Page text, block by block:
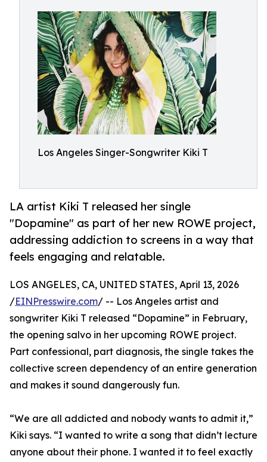
Los Angeles Singer-Songwriter Kiki T
LA artist Kiki T released her single
"Dopamine" as part of her new ROWE project,
addressing addiction to screens in a way that
feels engaging and relatable.
LOS ANGELES, CA, UNITED STATES, April 13, 2026
/EINPresswire.com/ -- Los Angeles artist and
songwriter Kiki T released “Dopamine” in February,
the opening salvo in her upcoming ROWE project.
Part confessional, part diagnosis, the single takes the
collective screen dependency of an entire generation
and makes it sound dangerously fun.
“We are all addicted and nobody wants to admit it,”
Kiki says. “I wanted to write a song that didn’t lecture
anyone about their phone. I wanted it to feel exactly